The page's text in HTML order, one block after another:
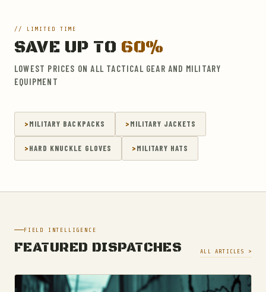
// LIMITED TIME
SAVE UP TO 60%
LOWEST PRICES ON ALL TACTICAL GEAR AND MILITARY
EQUIPMENT
MILITARY BACKPACKS MILITARY JACKETS
HARD KNUCKLE GLOVES MILITARY HATS
FIELD INTELLIGENCE
FEATURED DISPATCHES ALL ARTICLES >